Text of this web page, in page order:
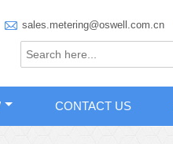
 sales.metering@oswell.com.cn
CONTACT US